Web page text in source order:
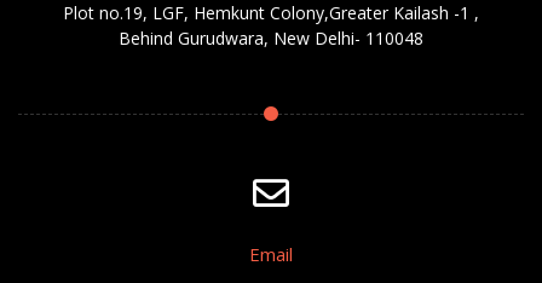
Plot no.19, LGF, Hemkunt Colony,Greater Kailash -1 ,
Behind Gurudwara, New Delhi- 110048
Email